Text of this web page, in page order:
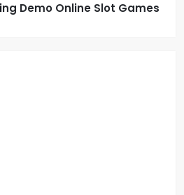
Demo Online Slot Games